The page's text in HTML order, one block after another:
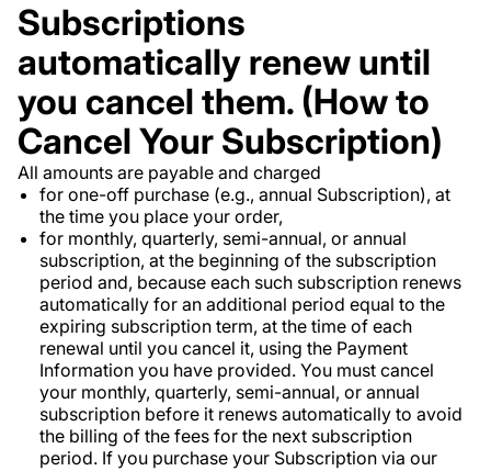
Subscriptions
automatically renew until
you cancel them. (How to
Cancel Your Subscription)
All amounts are payable and charged
for one-off purchase (e.g., annual Subscription), at
the time you place your order,
for monthly, quarterly, semi-annual, or annual
subscription, at the beginning of the subscription
period and, because each such subscription renews
automatically for an additional period equal to the
expiring subscription term, at the time of each
renewal until you cancel it, using the Payment
Information you have provided. You must cancel
your monthly, quarterly, semi-annual, or annual
subscription before it renews automatically to avoid
the billing of the fees for the next subscription
period. If you purchase your Subscription via our